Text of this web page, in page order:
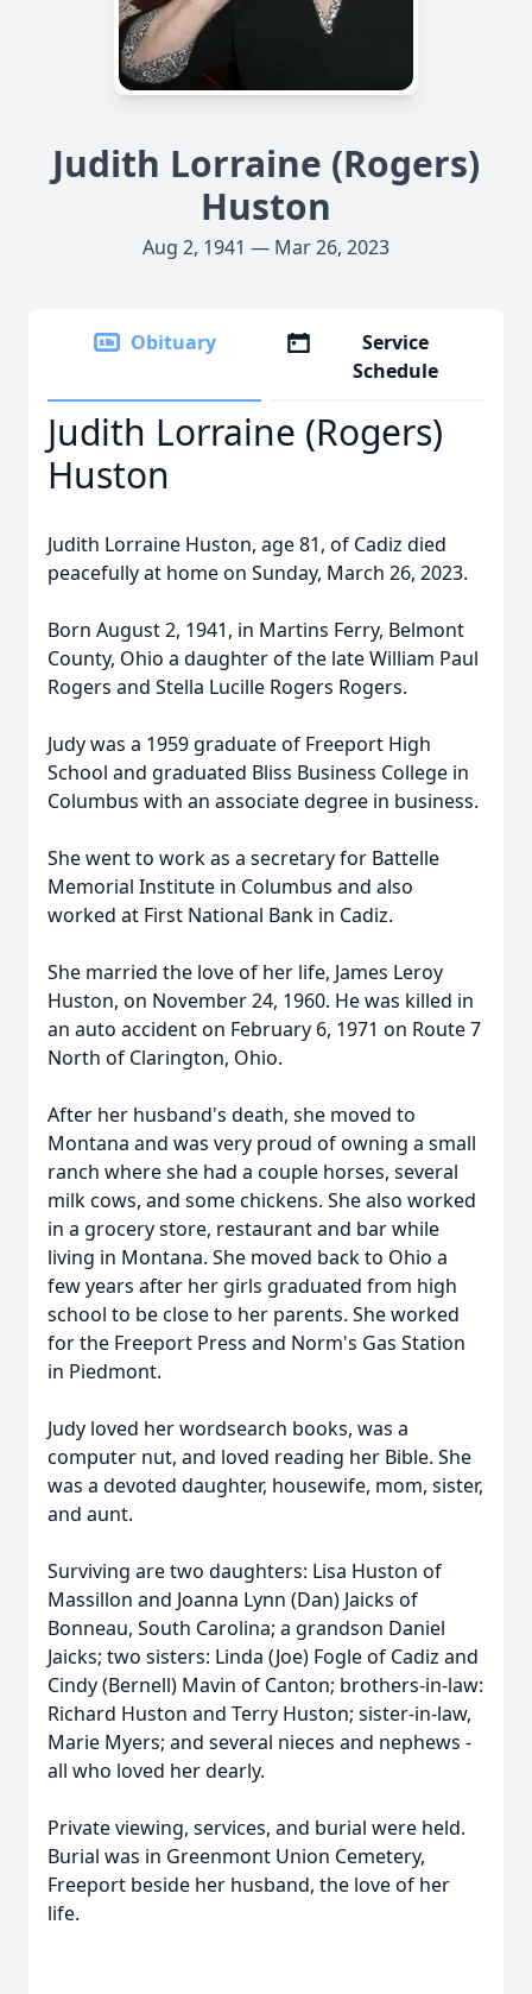
Judith Lorraine (Rogers)
Huston
Aug 2, 1941 — Mar 26, 2023
Obituary
Service
Schedule
Judith Lorraine (Rogers)
Huston
Judith Lorraine Huston, age 81, of Cadiz died
peacefully at home on Sunday, March 26, 2023.
Born August 2, 1941, in Martins Ferry, Belmont
County, Ohio a daughter of the late William Paul
Rogers and Stella Lucille Rogers Rogers.
Judy was a 1959 graduate of Freeport High
School and graduated Bliss Business College in
Columbus with an associate degree in business.
She went to work as a secretary for Battelle
Memorial Institute in Columbus and also
worked at First National Bank in Cadiz.
She married the love of her life, James Leroy
Huston, on November 24, 1960. He was killed in
an auto accident on February 6, 1971 on Route 7
North of Clarington, Ohio.
After her husband's death, she moved to
Montana and was very proud of owning a small
ranch where she had a couple horses, several
milk cows, and some chickens. She also worked
in a grocery store, restaurant and bar while
living in Montana. She moved back to Ohio a
few years after her girls graduated from high
school to be close to her parents. She worked
for the Freeport Press and Norm's Gas Station
in Piedmont.
Judy loved her wordsearch books, was a
computer nut, and loved reading her Bible. She
was a devoted daughter, housewife, mom, sister,
and aunt.
Surviving are two daughters: Lisa Huston of
Massillon and Joanna Lynn (Dan) Jaicks of
Bonneau, South Carolina; a grandson Daniel
Jaicks; two sisters: Linda (Joe) Fogle of Cadiz and
Cindy (Bernell) Mavin of Canton; brothers-in-law:
Richard Huston and Terry Huston; sister-in-law,
Marie Myers; and several nieces and nephews -
all who loved her dearly.
Private viewing, services, and burial were held.
Burial was in Greenmont Union Cemetery,
Freeport beside her husband, the love of her
life.